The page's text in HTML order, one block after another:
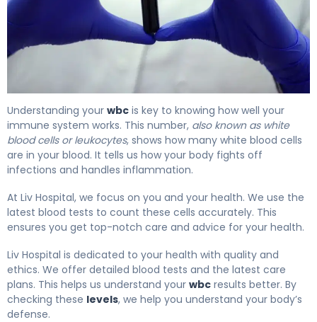
Understanding your wbc is key to knowing how well your
immune system works. This number, also known as white
blood cells or leukocytes, shows how many white blood cells
are in your blood. It tells us how your body fights off
infections and handles inflammation.
At Liv Hospital, we focus on you and your health. We use the
latest blood tests to count these cells accurately. This
ensures you get top-notch care and advice for your health.
Liv Hospital is dedicated to your health with quality and
ethics. We offer detailed blood tests and the latest care
plans. This helps us understand your wbc results better. By
checking these levels, we help you understand your body’s
defense.